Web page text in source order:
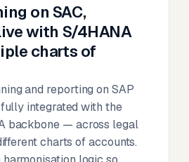
on SAC,
with S/4HANA
charts of
and reporting on SAP
integrated with the
backbone — across legal
charts of accounts.